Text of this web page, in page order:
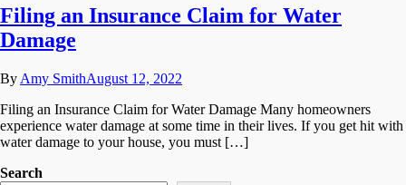
Filing an Insurance Claim for Water
Damage
By Amy SmithAugust 12, 2022
Filing an Insurance Claim for Water Damage Many homeowners
experience water damage at some time in their lives. If you get hit with
water damage to your house, you must […]
Search